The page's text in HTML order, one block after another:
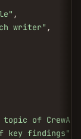
,
writer" ,
topic of
key findings"